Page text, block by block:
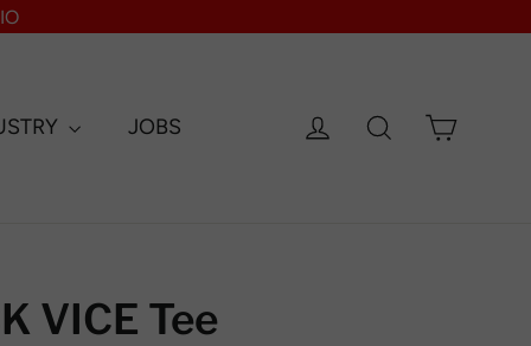
JOBS Log in SearchCart
VICE Tee